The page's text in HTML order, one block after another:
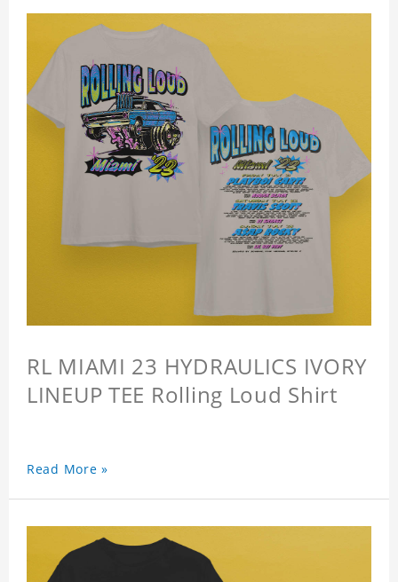
RL MIAMI 23 HYDRAULICS IVORY
LINEUP TEE Rolling Loud Shirt
Read More »